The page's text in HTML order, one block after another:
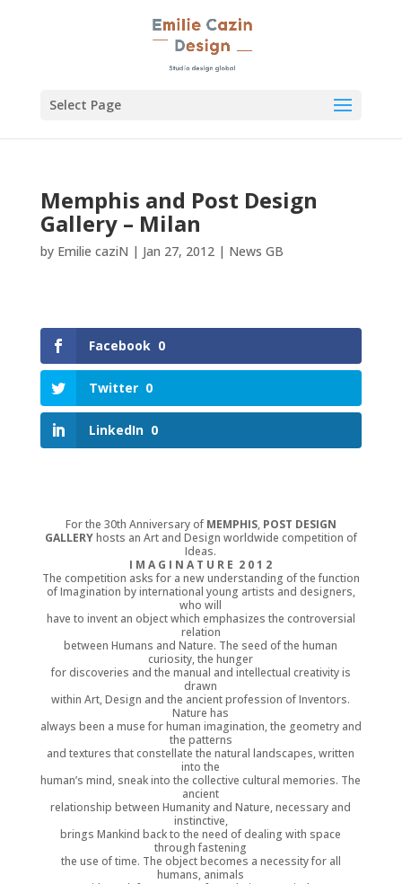
Select Page
Memphis and Post Design
Gallery – Milan
by Emilie caziN | Jan 27, 2012| News GB
Facebook 0
Twitter 0
LinkedIn 0
For the 30th Anniversary of MEMPHIS, POST DESIGN
GALLERYhosts an Art and Design worldwide competition of
Ideas.
I M A G I N A T U R E 2 0 1 2
The competition asks for a new understanding of the function
of Imagination by international young artists and designers,
who will
have to invent an object which emphasizes the controversial
relation
between Humans and Nature. The seed of the human
curiosity, the hunger
for discoveries and the manual and intellectual creativity is
drawn
within Art, Design and the ancient profession of Inventors.
Nature has
always been a muse for human imagination, the geometry and
the patterns
and textures that constellate the natural landscapes, written
into the
human’s mind, sneak into the collective cultural memories. The
ancient
relationship between Humanity and Nature, necessary and
instinctive,
brings Mankind back to the need of dealing with space
through fastening
the use of time. The object becomes a necessity for all
humans, animals